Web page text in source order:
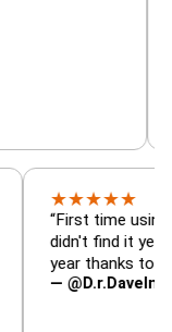
★★
time using FBG
find it years ago.
thanks to FBG.”